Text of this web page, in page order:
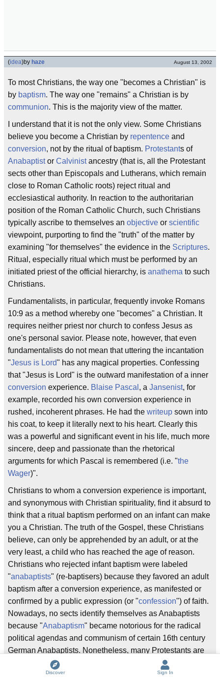
(idea)by haze August 13, 2002
To most Christians, the way one "becomes a Christian" is
by baptism. The way one "remains" a Christian is by
communion. This is the majority view of the matter.
I understand that it is not the only view. Some Christians
believe you become a Christian by repentence and
conversion, not by the ritual of baptism. Protestants of
Anabaptistor Calvinistancestry (that is, all the Protestant
sects other than Episcopals and Lutherans, which remain
close to Roman Catholic roots) reject ritual and
ecclesiastical authority. In reaction to the authoritarian
position of the Roman Catholic Church, such Christians
typically ascribe to themselves an objective or scientific
viewpoint, purporting to find the "truth" of the matter by
examining "for themselves" the evidence in the Scriptures.
Ritual, especially ritual which must be performed by an
initiated priest of the official hierarchy, is anathema to such
Christians.
Fundamentalists, in particular, frequently invoke Romans
10:9 as a method whereby one "becomes" a Christian. It
requires neither priest nor church to confess Jesus as
one's personal savior. Please note, however, that even
fundamentalists do not mean that uttering the incantation
"Jesus is Lord" has any magical properties. Confessing
that "Jesus is Lord" is the outward manifestation of a inner
conversion experience. Blaise Pascal , a Jansenist, for
example, recorded his own conversion experience in
rushed, incoherent phrases. He had the writeup sown into
his coat, to keep it literally next to his heart. Clearly this
was a powerful and significant event in his life, much more
sincere, deep and passionate than the rhetorical
arguments for which Pascal is remembered (i.e. "the
Wager)".
Christians to whom a conversion experience is important,
and synonymous with Christian spirituality, find it absurd to
think that a ritual baptism performed on an infant can make
you a Christian. The truth of the Gospel, these Christians
believe, can only be apprehended by an adult, or at the
very least, a child who has reached the age of reason.
Christians who rejected infant baptism were labeled
"anabaptists" (re-baptisers) because they favored an adult
baptism after a conversion experience, as manifested or
confirmed by a public expression (or "confession") of faith.
Nowadays, no sects identify themselves as Anabaptists
because "Anabaptism" became notorious for the radical
political agendas and communism of certain 16th century
German Anabaptists. Nonetheless, many Protestants are
in fact "Anabaptist" in the sense that they reject infant
baptism in favor of adult conversion.
Discover Sign In